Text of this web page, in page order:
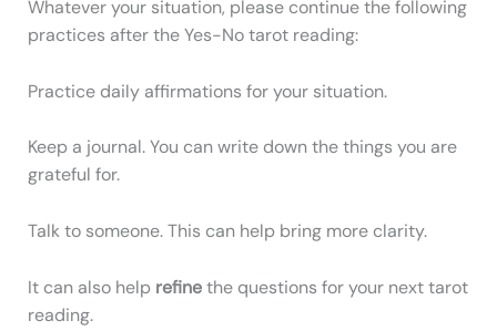
Whatever your situation, please continue the following
practices after the Yes-No tarot reading:
Practice daily affirmations for your situation.
Keep a journal. You can write down the things you are
grateful for.
Talk to someone. This can help bring more clarity.
It can also help refinethe questions for your next tarot
reading.